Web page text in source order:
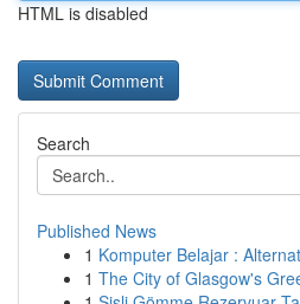
HTML is disabled
Search
Published News
1 Komputer Belajar :
1 The City of Glasgow's